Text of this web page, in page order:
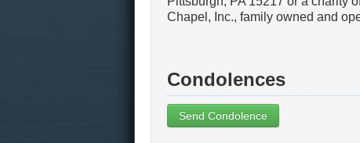
Chapel, Inc., family owned and
Condolences
Send Condolence